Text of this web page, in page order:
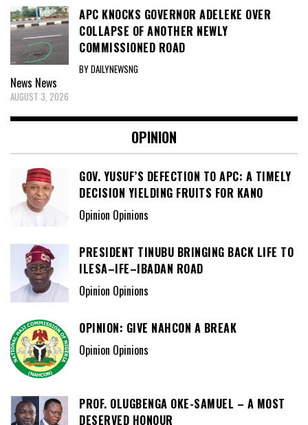
APC KNOCKS GOVERNOR ADELEKE OVER
COLLAPSE OF ANOTHER NEWLY
COMMISSIONED ROAD
BY DAILYNEWSNG
News News
AUGUST 3, 2026
OPINION
GOV. YUSUF’S DEFECTION TO APC: A TIMELY
DECISION YIELDING FRUITS FOR KANO
Opinion Opinions
PRESIDENT TINUBU BRINGING BACK LIFE TO
ILESA–IFE–IBADAN ROAD
Opinion Opinions
OPINION: GIVE NAHCON A BREAK
Opinion Opinions
PROF. OLUGBENGA OKE-SAMUEL – A MOST
DESERVED HONOUR